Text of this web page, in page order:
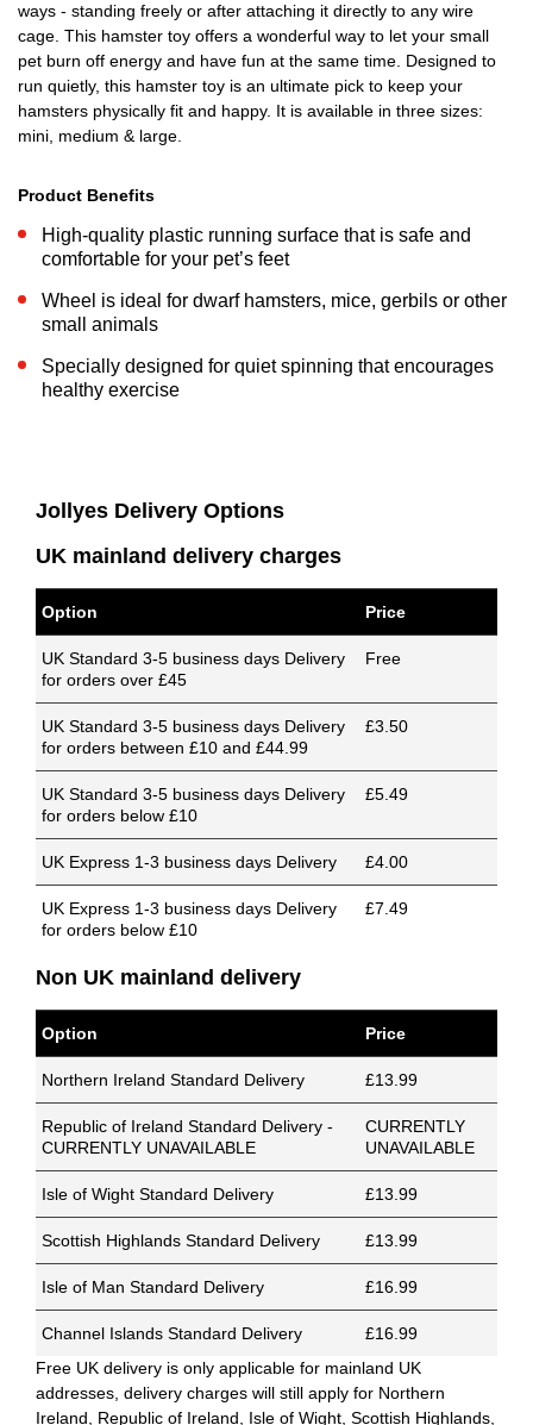
ways - standing freely or after attaching it directly to any wire
cage. This hamster toy offers a wonderful way to let your small
pet burn off energy and have fun at the same time. Designed to
run quietly, this hamster toy is an ultimate pick to keep your
hamsters physically fit and happy. It is available in three sizes:
mini, medium & large.
Product Benefits
High-quality plastic running surface that is safe and
comfortable for your pet’s feet
Wheel is ideal for dwarf hamsters, mice, gerbils or other
small animals
Specially designed for quiet spinning that encourages
healthy exercise
Jollyes Delivery Options
UK mainland delivery charges
Option Price
UK Standard 3-5 business days Delivery
for orders over £45
Free
UK Standard 3-5 business days Delivery
for orders between £10 and £44.99
£3.50
UK Standard 3-5 business days Delivery
for orders below £10
£5.49
UK Express 1-3 business days Delivery £4.00
UK Express 1-3 business days Delivery
for orders below £10
£7.49
Non UK mainland delivery
Option Price
Northern Ireland Standard Delivery £13.99
Republic of Ireland Standard Delivery -
CURRENTLY UNAVAILABLE
CURRENTLY
UNAVAILABLE
Isle of Wight Standard Delivery £13.99
Scottish Highlands Standard Delivery £13.99
Isle of Man Standard Delivery £16.99
Channel Islands Standard Delivery
£16.99
Free UK delivery is only applicable for mainland UK
addresses, delivery charges will still apply for Northern
Ireland, Republic of Ireland, Isle of Wight, Scottish Highlands,